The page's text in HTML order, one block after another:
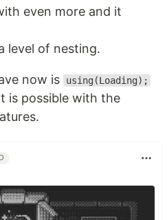
even more and it
level of nesting.
now is using(Loading);
is possible with the